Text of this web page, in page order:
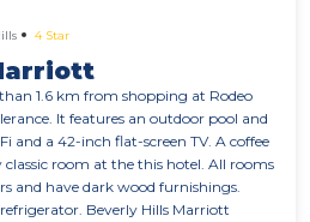
4 Star
than 1.6 km from shopping at Rodeo
It features an outdoor pool and
and a 42-inch flat-screen TV. A coffee
room at the this hotel. All rooms
and have dark wood furnishings.
Beverly Hills Marriott